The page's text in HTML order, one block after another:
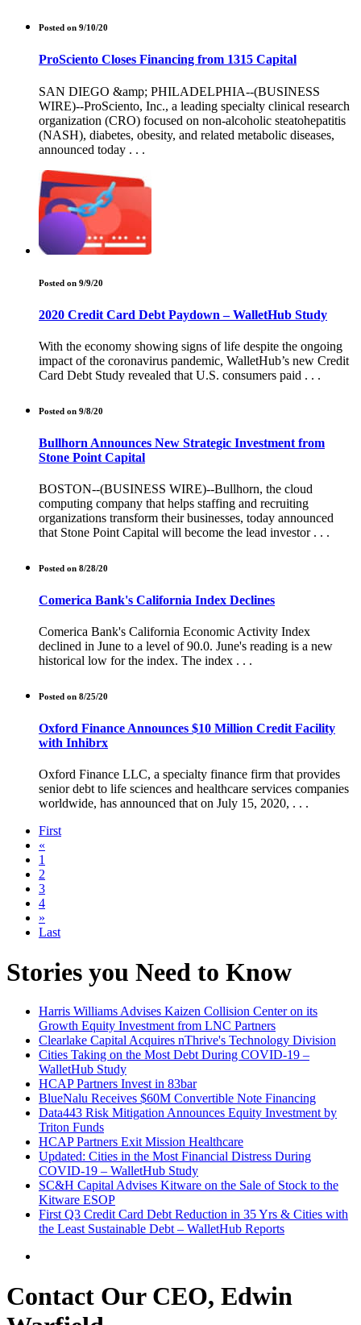
Posted on 9/10/20
ProSciento Closes Financing from 1315 Capital
SAN DIEGO &amp; PHILADELPHIA--(BUSINESS
WIRE)--ProSciento, Inc., a leading specialty clinical research
organization (CRO) focused on non-alcoholic steatohepatitis
(NASH), diabetes, obesity, and related metabolic diseases,
announced today . . .
Posted on 9/9/20
2020 Credit Card Debt Paydown – WalletHub Study
With the economy showing signs of life despite the ongoing
impact of the coronavirus pandemic, WalletHub’s new Credit
Card Debt Study revealed that U.S. consumers paid . . .
Posted on 9/8/20
Bullhorn Announces New Strategic Investment from
Stone Point Capital
BOSTON--(BUSINESS WIRE)--Bullhorn, the cloud
computing company that helps staffing and recruiting
organizations transform their businesses, today announced
that Stone Point Capital will become the lead investor . . .
Posted on 8/28/20
Comerica Bank's California Index Declines
Comerica Bank's California Economic Activity Index
declined in June to a level of 90.0. June's reading is a new
historical low for the index. The index . . .
Posted on 8/25/20
Oxford Finance Announces $10 Million Credit Facility
with Inhibrx
Oxford Finance LLC, a specialty finance firm that provides
senior debt to life sciences and healthcare services companies
worldwide, has announced that on July 15, 2020, . . .
First
«
1
2
3
4
»
Last
Stories you Need to Know
Harris Williams Advises Kaizen Collision Center on its
Growth Equity Investment from LNC Partners
Clearlake Capital Acquires nThrive's Technology Division
Cities Taking on the Most Debt During COVID-19 –
WalletHub Study
HCAP Partners Invest in 83bar
BlueNalu Receives $60M Convertible Note Financing
Data443 Risk Mitigation Announces Equity Investment by
Triton Funds
HCAP Partners Exit Mission Healthcare
Updated: Cities in the Most Financial Distress During
COVID-19 – WalletHub Study
SC&H Capital Advises Kitware on the Sale of Stock to the
Kitware ESOP
First Q3 Credit Card Debt Reduction in 35 Yrs & Cities with
the Least Sustainable Debt – WalletHub Reports
Contact Our CEO, Edwin